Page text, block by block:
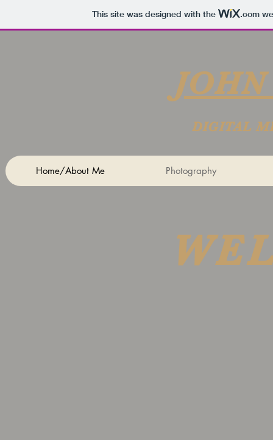
This site was designed with the .com
DIGITAL
Home/About Me Photography